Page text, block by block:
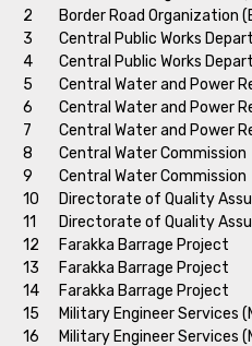
2
Border Road Organization
3
Central Public Works
4
Central Public Works
5
Central Water and Power
6
Central Water and Power
7
Central Water and Power
8
Central Water Commission
9
Central Water Commission
10
Directorate of Quality
11
Directorate of Quality
12
Farakka Barrage Project
13
Farakka Barrage Project
14
Farakka Barrage Project
15
Military Engineer Services
16
Military Engineer Services